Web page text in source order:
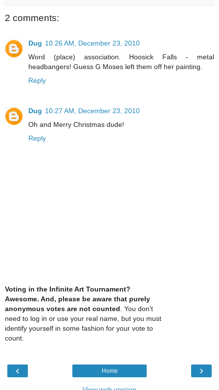
2 comments:
Dug 10:26 AM, December 23, 2010
Word (place) association. Hoosick Falls - metal
headbangers! Guess G Moses left them off her painting.
Reply
Dug 10:27 AM, December 23, 2010
Oh and Merry Christmas dude!
Reply
Voting in the Infinite Art Tournament?
Awesome. And, please be aware that purely
anonymous votes are not counted . You don't
need to log in or use your real name, but you must
identify yourself in some fashion for your vote to
count.
‹ ›
Home